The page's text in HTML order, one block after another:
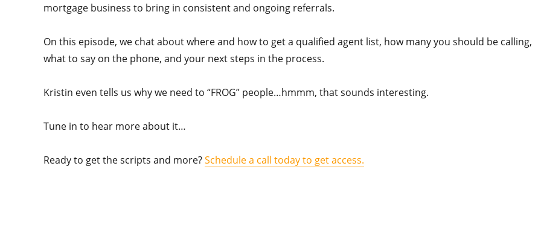
mortgage business to bring in consistent and ongoing referrals.
On this episode, we chat about where and how to get a qualified agent list, how many you should be calling,
what to say on the phone, and your next steps in the process.
Kristin even tells us why we need to “FROG” people…hmmm, that sounds interesting.
Tune in to hear more about it…
Ready to get the scripts and more?Schedule a call today to get access.